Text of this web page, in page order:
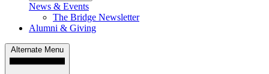
News & Events
The Bridge Newsletter
Alumni & Giving
Alternate Menu